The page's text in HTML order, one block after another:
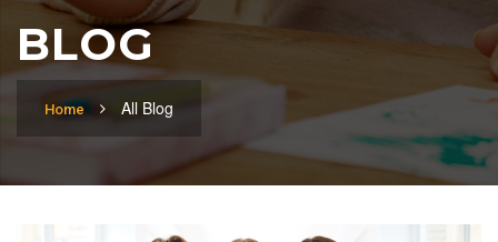
BLOG
Home All Blog